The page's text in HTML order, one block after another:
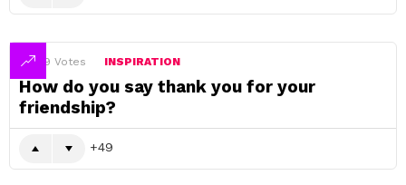
49 Votes INSPIRATION
How do you say thank you for your
friendship?
49